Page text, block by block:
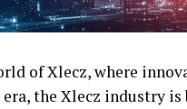
of Xlecz, where
era, the Xlecz industry